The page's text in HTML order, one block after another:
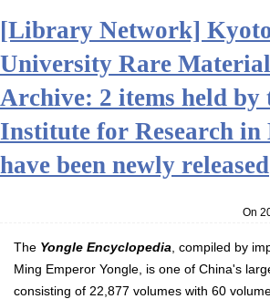
[Library Network]
University Rare
Archive: 2 items held by
Institute for Research in
have been newly released
On
The Yongle Encyclopedia, compiled by
Ming Emperor Yongle, is one of China's
consisting of 22,877 volumes with 60